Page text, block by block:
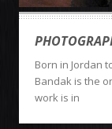
Born in Jordan
Bandak is the
work is in